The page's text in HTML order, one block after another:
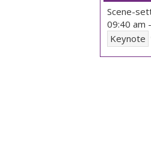
Scene-
09:40 am -
Keynote